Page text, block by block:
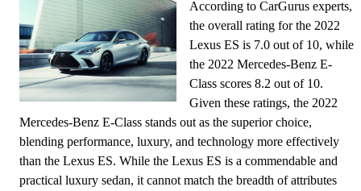
According to CarGurus experts,
the overall rating for the 2022
Lexus ES is 7.0 out of 10, while
the 2022 Mercedes-Benz E-
Class scores 8.2 out of 10.
Given these ratings, the 2022
Mercedes-Benz E-Class stands out as the superior choice,
blending performance, luxury, and technology more effectively
than the Lexus ES. While the Lexus ES is a commendable and
practical luxury sedan, it cannot match the breadth of attributes